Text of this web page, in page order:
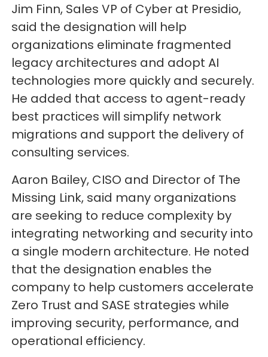
Jim Finn, Sales VP of Cyber at Presidio,
said the designation will help
organizations eliminate fragmented
legacy architectures and adopt AI
technologies more quickly and securely.
He added that access to agent-ready
best practices will simplify network
migrations and support the delivery of
consulting services.
Aaron Bailey, CISO and Director of The
Missing Link, said many organizations
are seeking to reduce complexity by
integrating networking and security into
a single modern architecture. He noted
that the designation enables the
company to help customers accelerate
Zero Trust and SASE strategies while
improving security, performance, and
operational efficiency.